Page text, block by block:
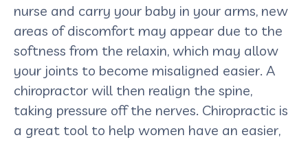
nurse and carry your baby in your arms, new
areas of discomfort may appear due to the
softness from the relaxin, which may allow
your joints to become misaligned easier. A
chiropractor will then realign the spine,
taking pressure off the nerves. Chiropractic is
a great tool to help women have an easier,